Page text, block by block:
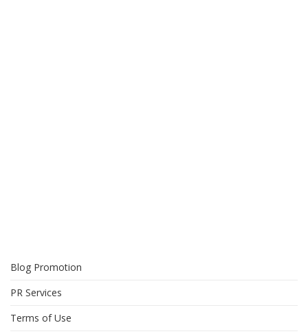
Blog Promotion
PR Services
Terms of Use